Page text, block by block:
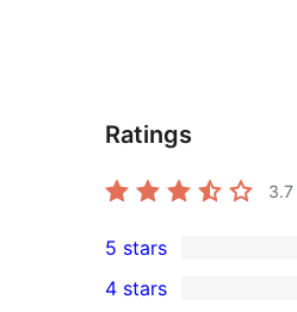
Ratings
3.7
12
5-
5 stars
4 stars